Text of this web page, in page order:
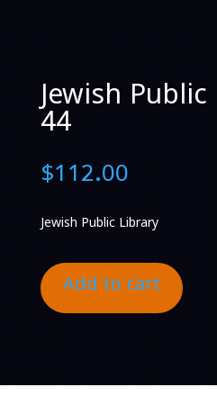
Jewish
44
$112.00
Jewish Public Library
Add to cart